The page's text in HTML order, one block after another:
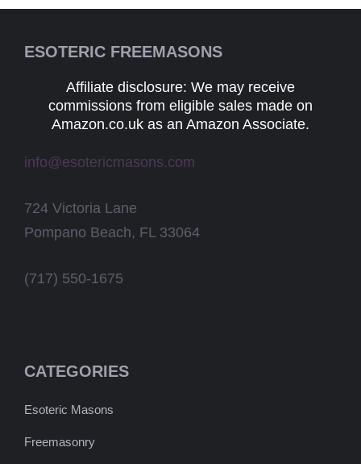
ESOTERIC FREEMASONS
Affiliate disclosure: We may receive
commissions from eligible sales made on
Amazon.co.uk as an Amazon Associate.
info@esotericmasons.com
724 Victoria Lane
Pompano Beach, FL 33064
(717) 550-1675
CATEGORIES
Esoteric Masons
Freemasonry